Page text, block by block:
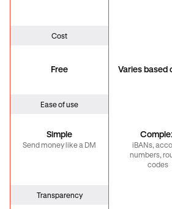
Cost
Free Varies based
Ease of use
Simple
Send money like a DM
iBANs,
numbers,
codes
Transparency